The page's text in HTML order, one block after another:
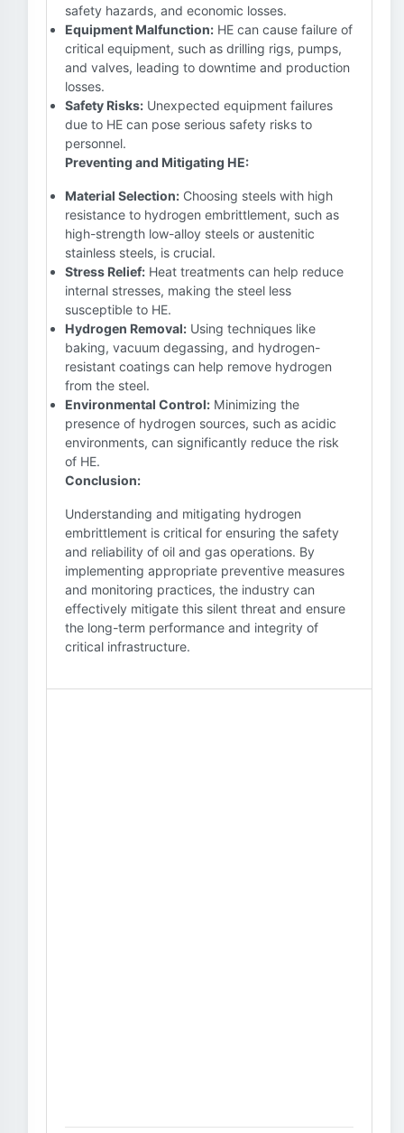
safety hazards, and economic losses.
Equipment Malfunction: HE can cause failure of
critical equipment, such as drilling rigs, pumps,
and valves, leading to downtime and production
losses.
Safety Risks: Unexpected equipment failures
due to HE can pose serious safety risks to
personnel.
Preventing and Mitigating HE:
Material Selection: Choosing steels with high
resistance to hydrogen embrittlement, such as
high-strength low-alloy steels or austenitic
stainless steels, is crucial.
Stress Relief: Heat treatments can help reduce
internal stresses, making the steel less
susceptible to HE.
Hydrogen Removal: Using techniques like
baking, vacuum degassing, and hydrogen-
resistant coatings can help remove hydrogen
from the steel.
Environmental Control: Minimizing the
presence of hydrogen sources, such as acidic
environments, can significantly reduce the risk
of HE.
Conclusion:
Understanding and mitigating hydrogen
embrittlement is critical for ensuring the safety
and reliability of oil and gas operations. By
implementing appropriate preventive measures
and monitoring practices, the industry can
effectively mitigate this silent threat and ensure
the long-term performance and integrity of
critical infrastructure.